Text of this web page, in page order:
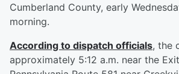
Cumberland County, early
morning.
According to dispatch officials, the
approximately 5:12 a.m. near the